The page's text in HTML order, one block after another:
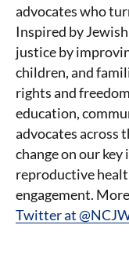
advocates who
Inspired by
justice by
children, and
rights and
education,
advocates across
change on our
reproductive
engagement.
Twitter at